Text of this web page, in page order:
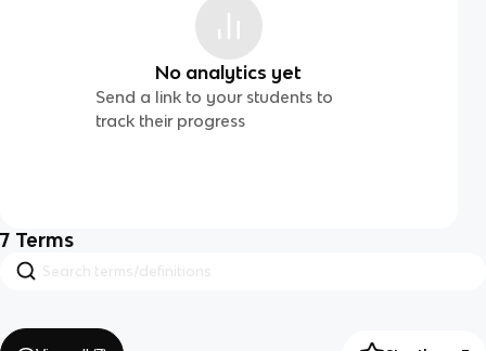
No analytics yet
Send a link to your students to
track their progress
7 Terms